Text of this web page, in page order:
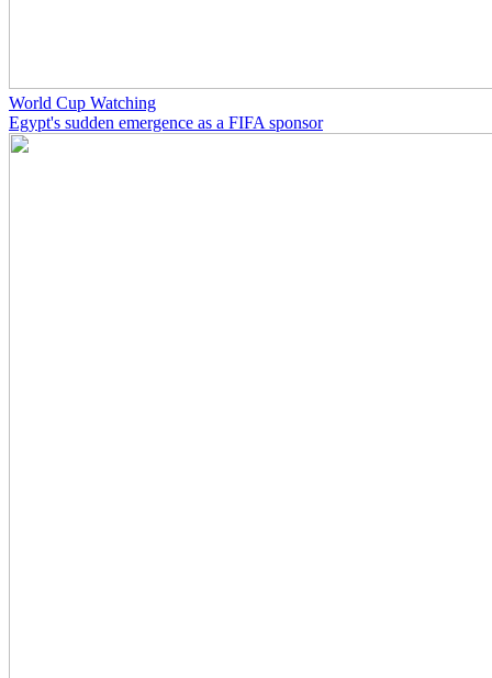
World Cup Watching
Egypt's sudden emergence as a FIFA sponsor